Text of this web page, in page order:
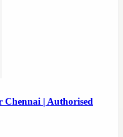
Chennai | Authorised